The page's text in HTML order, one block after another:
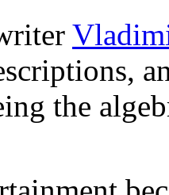
the